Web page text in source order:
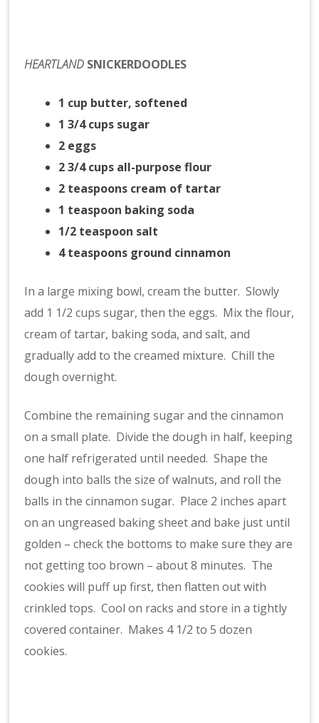
HEARTLAND SNICKERDOODLES
1 cup butter, softened
1 3/4 cups sugar
2 eggs
2 3/4 cups all-purpose flour
2 teaspoons cream of tartar
1 teaspoon baking soda
1/2 teaspoon salt
4 teaspoons ground cinnamon
In a large mixing bowl, cream the butter. Slowly
add 1 1/2 cups sugar, then the eggs. Mix the flour,
cream of tartar, baking soda, and salt, and
gradually add to the creamed mixture. Chill the
dough overnight.
Combine the remaining sugar and the cinnamon
on a small plate. Divide the dough in half, keeping
one half refrigerated until needed. Shape the
dough into balls the size of walnuts, and roll the
balls in the cinnamon sugar. Place 2 inches apart
on an ungreased baking sheet and bake just until
golden – check the bottoms to make sure they are
not getting too brown – about 8 minutes. The
cookies will puff up first, then flatten out with
crinkled tops. Cool on racks and store in a tightly
covered container. Makes 4 1/2 to 5 dozen
cookies.